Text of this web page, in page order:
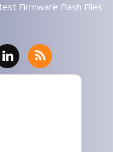
Firmware Flash Files